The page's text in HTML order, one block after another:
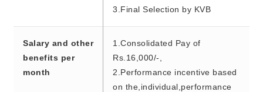
3.Final Selection by KVB
Salary and other
benefits per
month
1.Consolidated Pay of
Rs.16,000/-,
2.Performance incentive based
on the,individual,performance